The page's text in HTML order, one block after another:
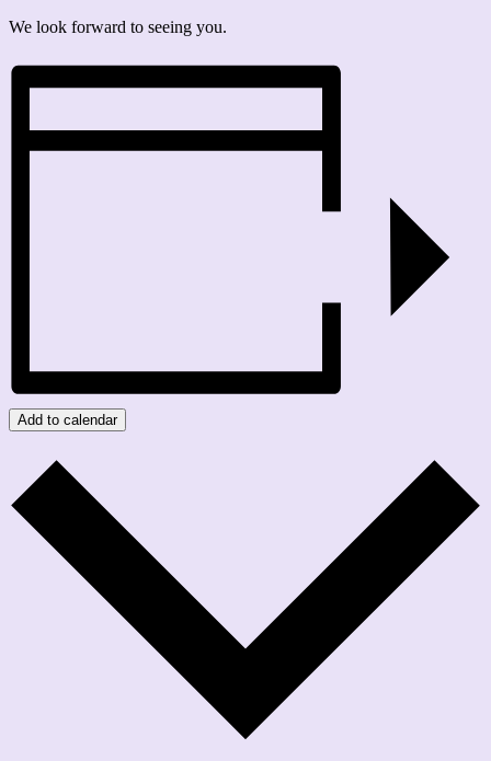
We look forward to seeing you.
Add to calendar